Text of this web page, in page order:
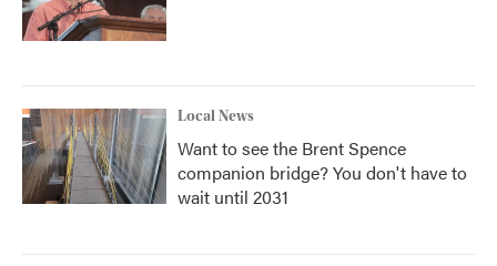
Local News
Want to see the Brent Spence
companion bridge? You don't have to
wait until 2031